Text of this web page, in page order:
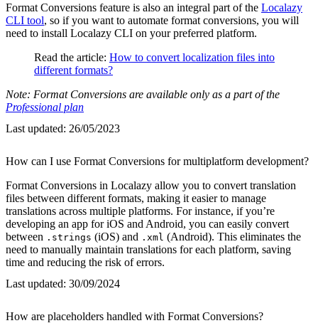
Format Conversions feature is also an integral part of the Localazy
CLI tool, so if you want to automate format conversions, you will
need to install Localazy CLI on your preferred platform.
Read the article: How to convert localization files into
different formats?
Note: Format Conversions are available only as a part of the
Professional plan
Last updated: 26/05/2023
How can I use Format Conversions for multiplatform development?
Format Conversions in Localazy allow you to convert translation
files between different formats, making it easier to manage
translations across multiple platforms. For instance, if you’re
developing an app for iOS and Android, you can easily convert
between .strings (iOS) and .xml (Android). This eliminates the
need to manually maintain translations for each platform, saving
time and reducing the risk of errors.
Last updated: 30/09/2024
How are placeholders handled with Format Conversions?